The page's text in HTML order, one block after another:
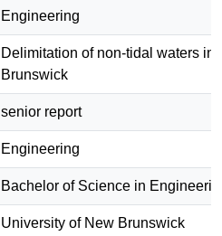
Engineering
Delimitation of non-tidal waters in
Brunswick
senior report
Engineering
Bachelor of Science in
University of New Brunswick